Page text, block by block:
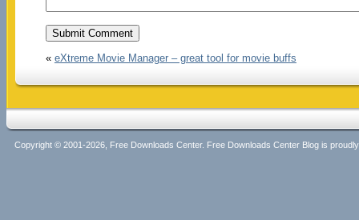
« eXtreme Movie Manager – great tool for movie buffs
Copyright © 2001-2026, Free Downloads Center. Free Downloads Center Blog is